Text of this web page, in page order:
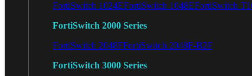
FortiSwitch 1024EFortiSwitch 1048EFortiSwitch
FortiSwitch 2000 Series
FortiSwitch 2048FFortiSwitch 2048F-B2F
FortiSwitch 3000 Series